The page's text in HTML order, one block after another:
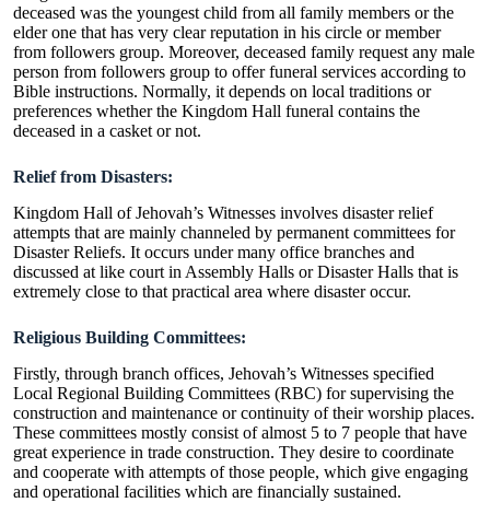
deceased was the youngest child from all family members or the
elder one that has very clear reputation in his circle or member
from followers group. Moreover, deceased family request any male
person from followers group to offer funeral services according to
Bible instructions. Normally, it depends on local traditions or
preferences whether the Kingdom Hall funeral contains the
deceased in a casket or not.
Relief from Disasters:
Kingdom Hall of Jehovah’s Witnesses involves disaster relief
attempts that are mainly channeled by permanent committees for
Disaster Reliefs. It occurs under many office branches and
discussed at like court in Assembly Halls or Disaster Halls that is
extremely close to that practical area where disaster occur.
Religious Building Committees:
Firstly, through branch offices, Jehovah’s Witnesses specified
Local Regional Building Committees (RBC) for supervising the
construction and maintenance or continuity of their worship places.
These committees mostly consist of almost 5 to 7 people that have
great experience in trade construction. They desire to coordinate
and cooperate with attempts of those people, which give engaging
and operational facilities which are financially sustained.